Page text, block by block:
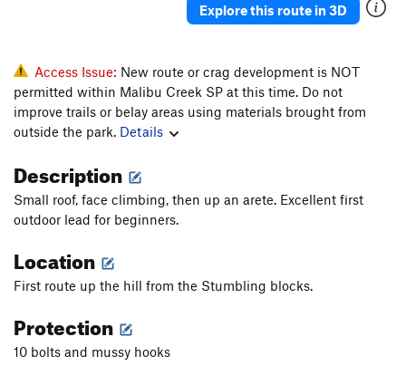
S5.12b
Dual Threat Duel S5.11b/c
Dick Pics S 5.10b/c
Wanna Get High
5.10d
Orange Mocha Frappuccino
Order Wrong?Sort Routes
Explore this route in 3D
Access Issue: New route or crag development is NOT
permitted within Malibu Creek SP at this time. Do not
improve trails or belay areas using materials brought from
outside the park. Details
Description
Small roof, face climbing, then up an arete. Excellent first
outdoor lead for beginners.
Location
First route up the hill from the Stumbling blocks.
Protection
10 bolts and mussy hooks